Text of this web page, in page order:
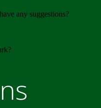
any suggestions?